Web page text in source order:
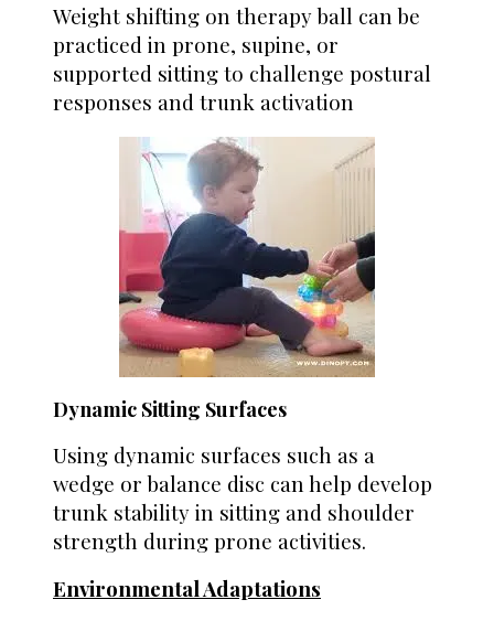
Weight shifting on therapy ball can be
practiced in prone, supine, or
supported sitting to challenge postural
responses and trunk activation
Dynamic Sitting Surfaces
Using dynamic surfaces such as a
wedge or balance disc can help develop
trunk stability in sitting and shoulder
strength during prone activities.
Environmental Adaptations